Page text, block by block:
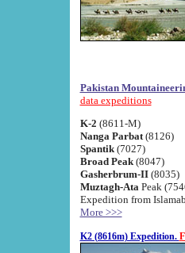
Pakistan
data expeditions
K-2 (8611-M)
Nanga Parbat(8126)
Spantik (7027)
Broad Peak(8047)
Gasherbrum-II(8035)
Muztagh-Ata Peak
Expedition from
More >>>
K2 (8616m) Expedition.